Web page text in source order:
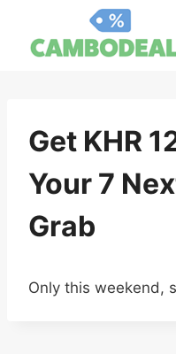
content
Get KHR
Your 7
Grab
Only this weekend,